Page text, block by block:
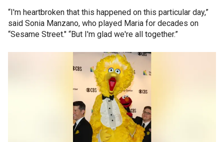
“I'm heartbroken that this happened on this particular day,”
said Sonia Manzano, who played Maria for decades on
“Sesame Street." “But I'm glad we're all together.”